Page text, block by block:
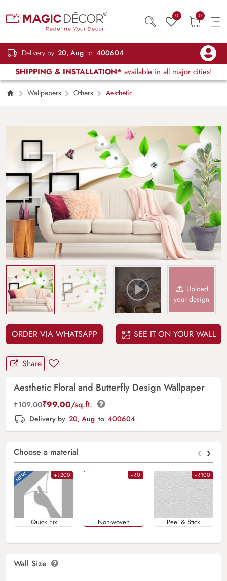
0 0
Delivery by 20, Aug to 400604
SHIPPING & INSTALLATION* available in all major cities!
Wallpapers Others
Aesthetic
Upload
your design
ORDER VIA WHATSAPP SEE IT ON YOUR WALL
Share
Aesthetic Floral and Butterfly Design Wallpaper
₹109.00₹99.00/sq.ft.
Delivery by 20, Aug to 400604
Choose a material ‹ ›
+₹200
Quick Fix
+₹0
Non-woven
+₹100
Peel & Stick
Wall Size